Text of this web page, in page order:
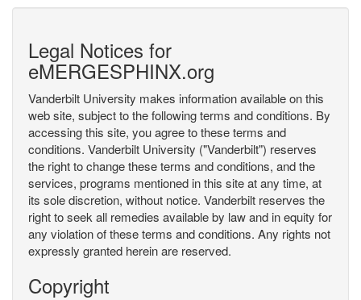
Legal Notices for
eMERGESPHINX.org
Vanderbilt University makes information available on this
web site, subject to the following terms and conditions. By
accessing this site, you agree to these terms and
conditions. Vanderbilt University ("Vanderbilt") reserves
the right to change these terms and conditions, and the
services, programs mentioned in this site at any time, at
its sole discretion, without notice. Vanderbilt reserves the
right to seek all remedies available by law and in equity for
any violation of these terms and conditions. Any rights not
expressly granted herein are reserved.
Copyright